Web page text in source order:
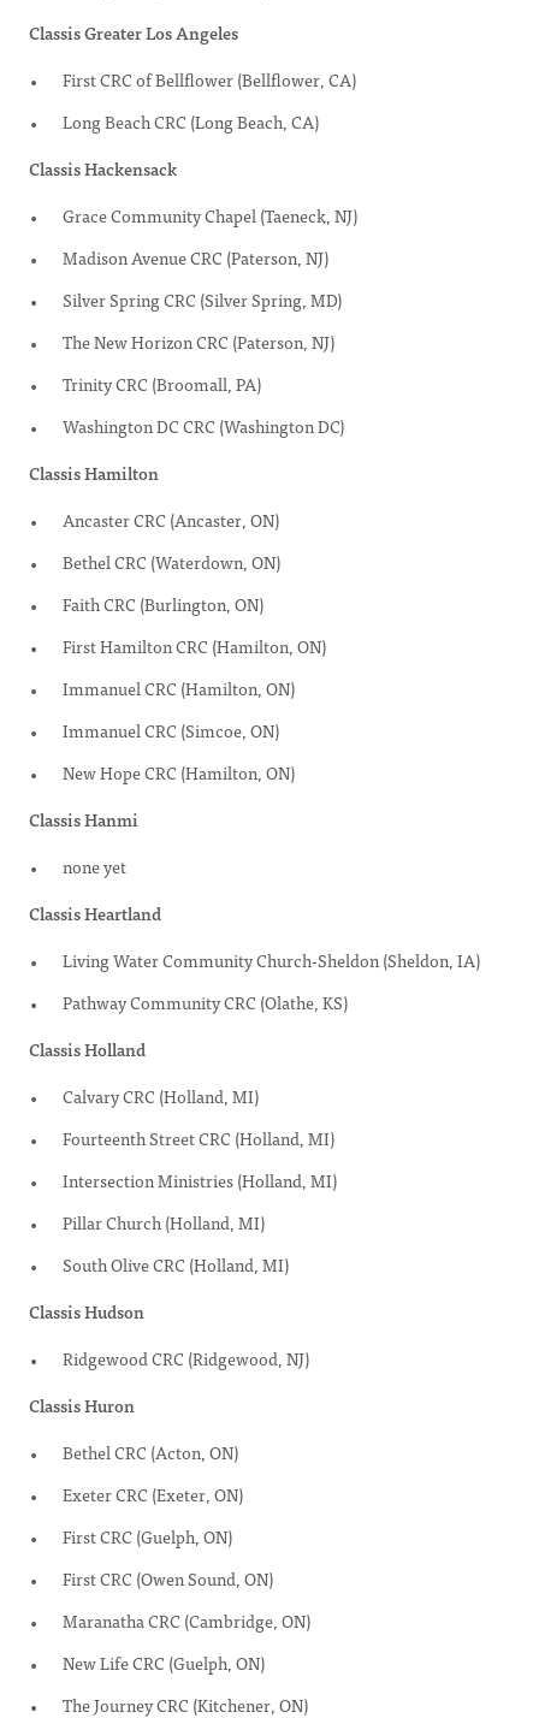
Classis Greater Los Angeles
First CRC of Bellflower (Bellflower, CA)
Long Beach CRC (Long Beach, CA)
Classis Hackensack
Grace Community Chapel (Taeneck, NJ)
Madison Avenue CRC (Paterson, NJ)
Silver Spring CRC (Silver Spring, MD)
The New Horizon CRC (Paterson, NJ)
Trinity CRC (Broomall, PA)
Washington DC CRC (Washington DC)
Classis Hamilton
Ancaster CRC (Ancaster, ON)
Bethel CRC (Waterdown, ON)
Faith CRC (Burlington, ON)
First Hamilton CRC (Hamilton, ON)
Immanuel CRC (Hamilton, ON)
Immanuel CRC (Simcoe, ON)
New Hope CRC (Hamilton, ON)
Classis Hanmi
none yet
Classis Heartland
Living Water Community Church-Sheldon (Sheldon, IA)
Pathway Community CRC (Olathe, KS)
Classis Holland
Calvary CRC (Holland, MI)
Fourteenth Street CRC (Holland, MI)
Intersection Ministries (Holland, MI)
Pillar Church (Holland, MI)
South Olive CRC (Holland, MI)
Classis Hudson
Ridgewood CRC (Ridgewood, NJ)
Classis Huron
Bethel CRC (Acton, ON)
Exeter CRC (Exeter, ON)
First CRC (Guelph, ON)
First CRC (Owen Sound, ON)
Maranatha CRC (Cambridge, ON)
New Life CRC (Guelph, ON)
The Journey CRC (Kitchener, ON)